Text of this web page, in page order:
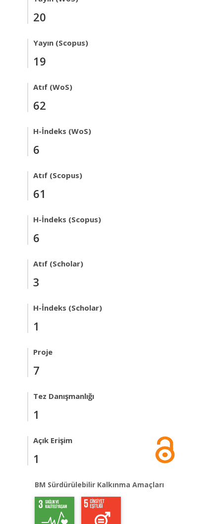
20
Yayın (Scopus)
19
Atıf (WoS)
62
H-İndeks (WoS)
6
Atıf (Scopus)
61
H-İndeks (Scopus)
6
Atıf (Scholar)
3
H-İndeks (Scholar)
1
Proje
7
Tez Danışmanlığı
1
Açık Erişim
1
BM Sürdürülebilir Kalkınma Amaçları